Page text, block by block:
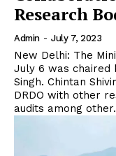
Research
Admin - July 7, 2023
New Delhi: The
July 6 was chaired
Singh. Chintan
DRDO with other
audits among